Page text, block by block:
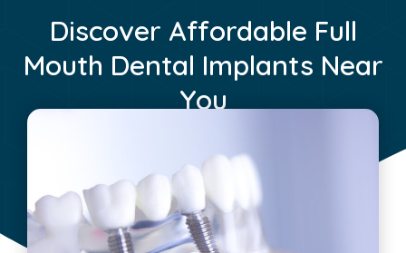
Discover Affordable Full
Mouth Dental Implants Near
You